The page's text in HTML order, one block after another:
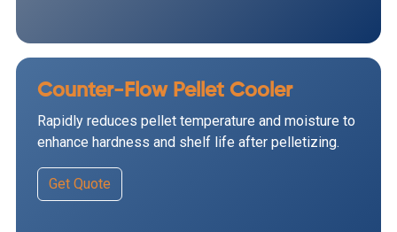
Counter-Flow Pellet Cooler
Rapidly reduces pellet temperature and moisture to
enhance hardness and shelf life after pelletizing.
Get Quote